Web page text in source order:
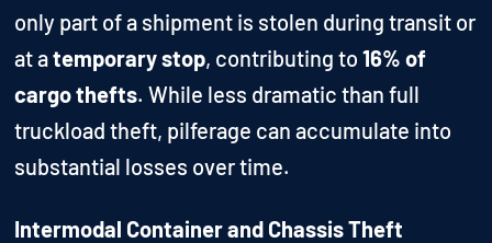
only part of a shipment is stolen during transit or
at atemporary stop, contributing to16% of
cargo thefts. While less dramatic than full
truckload theft, pilferage can accumulate into
substantial losses over time.
Intermodal Container and Chassis Theft